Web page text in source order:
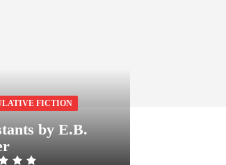
FICTION
by E.B.